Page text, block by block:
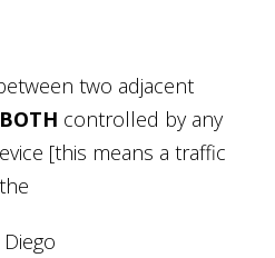
two adjacent
BOTH controlled by any
[this means a traffic